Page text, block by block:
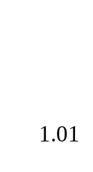
1.01